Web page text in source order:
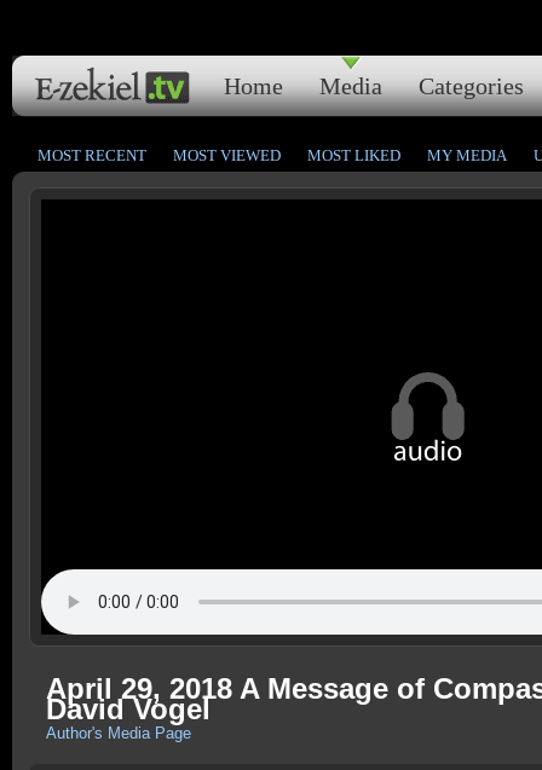
Home Media Categories
MOST RECENT MOST VIEWED MOST LIKED MY MEDIA
April 29, 2018 A Message of
David Vogel
Author's Media Page